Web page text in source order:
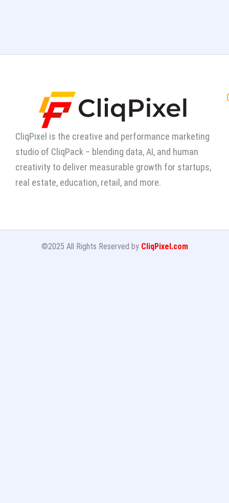
CliqPixel is the creative and performance marketing
studio of CliqPack – blending data, AI, and human
creativity to deliver measurable growth for startups,
real estate, education, retail, and more.
©2025 All Rights Reserved by CliqPixel.com